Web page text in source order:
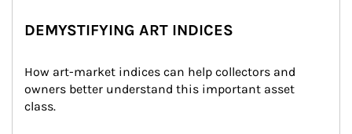
DEMYSTIFYING ART INDICES
How art-market indices can help collectors and
owners better understand this important asset
class.